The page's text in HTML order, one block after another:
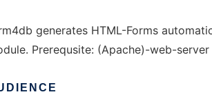
generates HTML-Forms
Prerequsite: (Apache)-web-